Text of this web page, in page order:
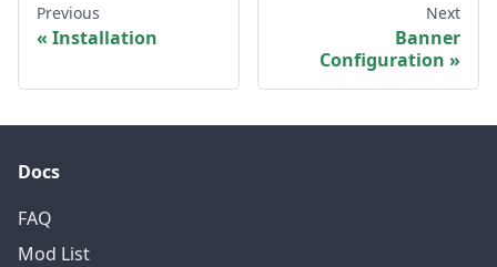
Previous
Installation
Next
Banner
Configuration
Docs
FAQ
Mod List